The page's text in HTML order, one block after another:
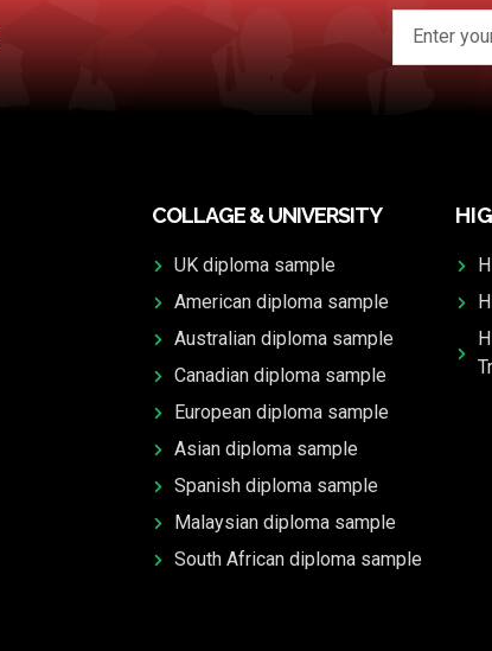
COLLAGE & UNIVERSITY
UK diploma sample
American diploma sample
Australian diploma sample
Canadian diploma sample
European diploma sample
Asian diploma sample
Spanish diploma sample
Malaysian diploma sample
South African diploma sample